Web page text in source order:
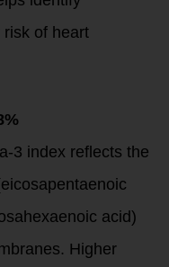
risk of heart
3 index reflects the
acid)
Higher